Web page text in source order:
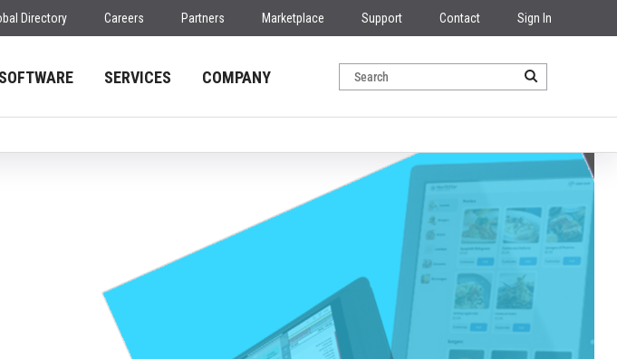
Directory Careers Partners Marketplace Support Contact Sign In
SOFTWARE SERVICES COMPANY